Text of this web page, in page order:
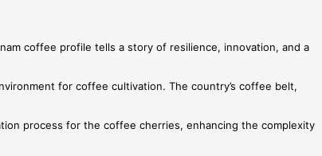
coffee profile tells a story of resilience, innovation, and a
for coffee cultivation. The country’s coffee belt,
process for the coffee cherries, enhancing the complexity